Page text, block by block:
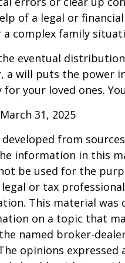
of a legal or
complex family
eventual
a will puts the power
for your loved ones.
31, 2025
from
information in this
be used for the
legal or tax
This material was
on a topic that
named broker-
opinions